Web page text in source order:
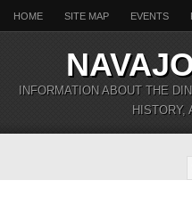
HOME SITE MAP EVENTS
INFORMATION ABOUT THE
HISTORY,